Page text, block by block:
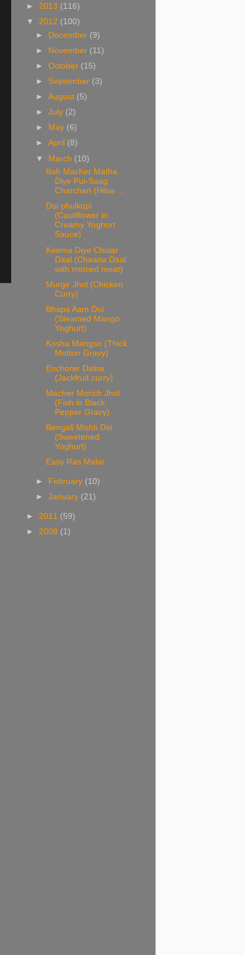
► 2013 (116)
▼ 2012 (100)
► December (9)
► November (11)
►October (15)
► September (3)
►August (5)
►July (2)
►
May (6)
►April (8)
▼ March (10)
Ilish Macher Matha
Diye Pui-Saag
Charchari (Hilsa ...
Doi phulkopi
(Cauliflower in
Creamy Yoghurt
Sauce)
Keema Diye Cholar
Daal (Chaana Daal
with minced meat)
Murgir Jhol (Chicken
Curry)
Bhapa Aam Doi
(Steamed Mango
Yoghurt)
Kosha Mangso (Thick
Mutton Gravy)
Enchorer Dalna
(Jackfruit curry)
Macher Morich Jhol
(Fish in Black
Pepper Gravy)
Bengali Mishti Doi
(Sweetened
Yoghurt)
Easy Ras Malai
► February (10)
►January (21)
► 2011 (59)
► 2008 (1)